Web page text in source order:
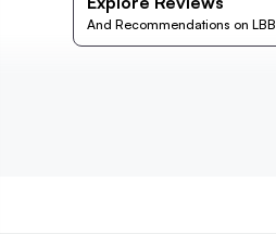
And Recommendations on LBB